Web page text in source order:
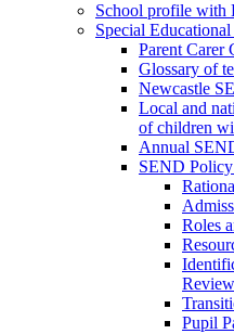
School profile with
Special
Parent Carer
Glossary of
Newcastle
Local and
of children
Annual
SEND
Roles
Pupil